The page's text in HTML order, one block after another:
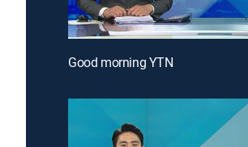
Good morning YTN